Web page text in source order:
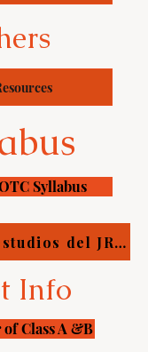
Syllabus
Programa de estudios del JROTC de Grissom
Info
Class A &B